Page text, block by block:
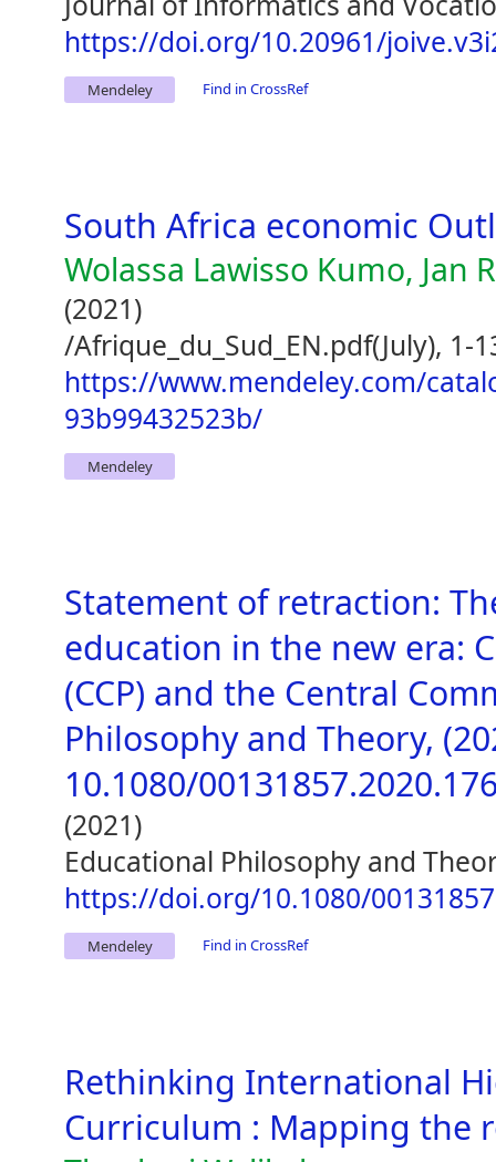
https://doi.org/10.20961/
Mendeley Find in CrossRef
South Africa economic
Wolassa Lawisso Kumo, Jan
(2021)
/Afrique_du_Sud_EN.pdf(July), 1-
https://www.mendeley.com/
93b99432523b/
Mendeley
Statement of retraction:
education in the new era:
(CCP) and the Central
Philosophy and Theory,
10.1080/
(2021)
Educational Philosophy and
https://doi.org/10.1080/
Mendeley Find in CrossRef
Rethinking International
Curriculum : Mapping the